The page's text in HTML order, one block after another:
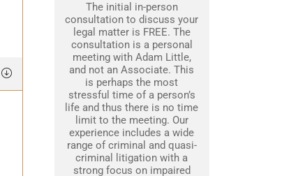
The initial in-person
consultation to discuss your
legal matter is FREE. The
consultation is a personal
meeting with Adam Little,
and not an Associate. This
is perhaps the most
stressful time of a person’s
life and thus there is no time
limit to the meeting. Our
experience includes a wide
range of criminal and quasi-
criminal litigation with a
strong focus on impaired